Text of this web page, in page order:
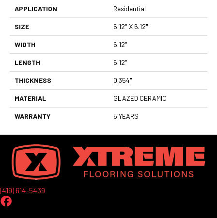
APPLICATION Residential
SIZE 6.12" X 6.12"
WIDTH 6.12"
LENGTH 6.12"
THICKNESS 0.354"
MATERIAL GLAZED CERAMIC
WARRANTY 5 YEARS
(419) 614-5439